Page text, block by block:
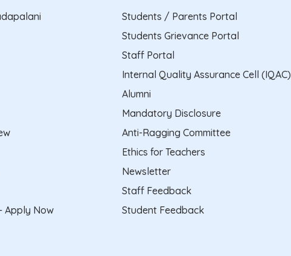
Apply Now
Students / Parents Portal
Students Grievance Portal
Staff Portal
Internal Quality Assurance Cell (IQAC)
Alumni
Mandatory Disclosure
Anti-Ragging Committee
Ethics for Teachers
Newsletter
Staff Feedback
Student Feedback